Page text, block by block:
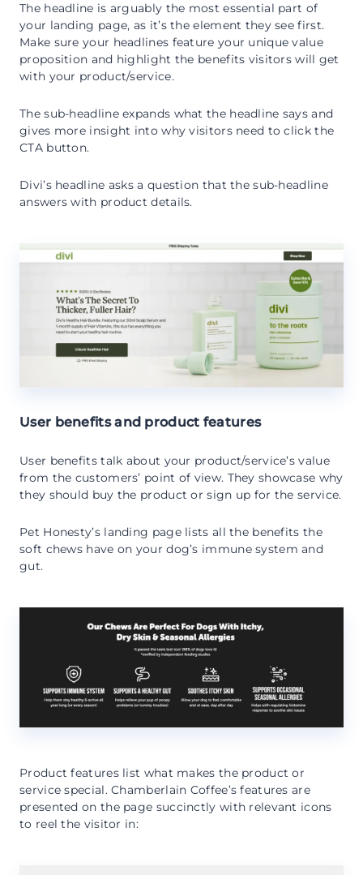
The headline is arguably the most essential part of
your landing page, as it’s the element they see first.
Make sure your headlines feature your unique value
proposition and highlight the benefits visitors will get
with your product/service.
The sub-headline expands what the headline says and
gives more insight into why visitors need to click the
CTA button.
Divi’s headline asks a question that the sub-headline
answers with product details.
User benefits and product features
User benefits talk about your product/service’s value
from the customers’ point of view. They showcase why
they should buy the product or sign up for the service.
Pet Honesty’s landing page lists all the benefits the
soft chews have on your dog’s immune system and
gut.
Product features list what makes the product or
service special. Chamberlain Coffee’s features are
presented on the page succinctly with relevant icons
to reel the visitor in: